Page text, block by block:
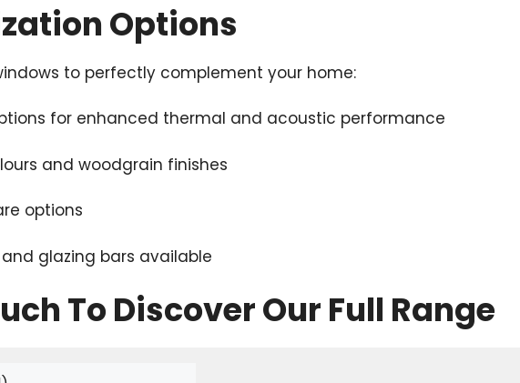
Options
to perfectly complement your home:
for enhanced thermal and acoustic performance
and woodgrain finishes
options
glazing bars available
To Discover Our Full Range